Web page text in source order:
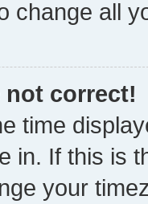
change all
not correct!
time
in. If this is
your